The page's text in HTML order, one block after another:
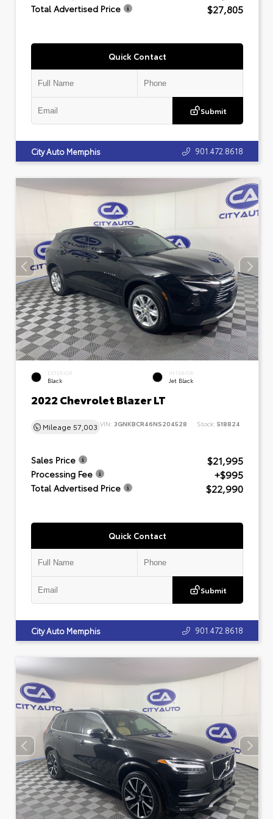
Total Advertised Price $27,805
Quick Contact
Submit
City Auto Memphis 901.472.8618
EXTERIOR
Black
INTERIOR
Jet Black
2022 Chevrolet Blazer LT
Mileage 57,003 VIN: 3GNKBCR46NS204528 Stock: 518824
Sales Price $21,995
Processing Fee +$995
Total Advertised Price $22,990
Quick Contact
Submit
City Auto Memphis 901.472.8618